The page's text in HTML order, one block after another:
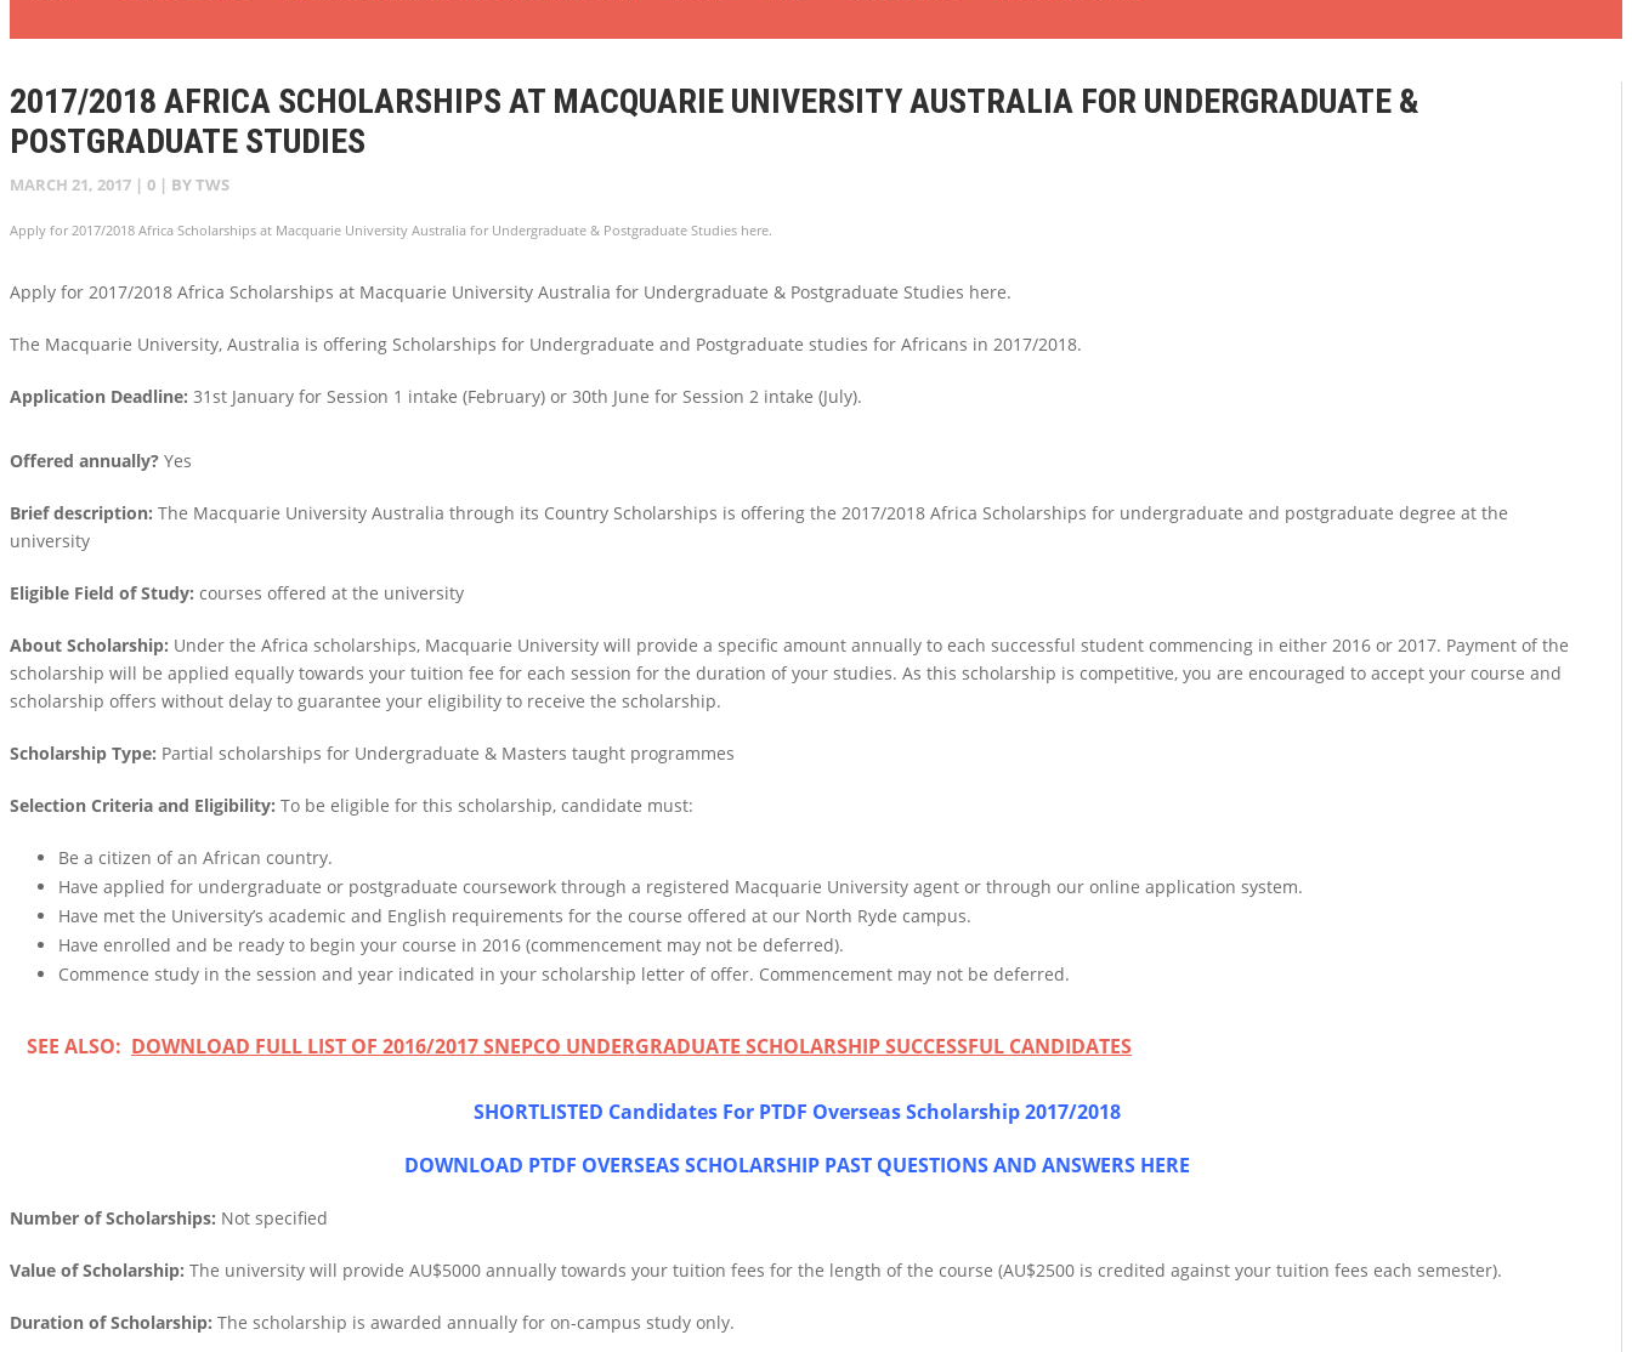
2017/2018 AFRICA SCHOLARSHIPS AT MACQUARIE UNIVERSITY AUSTRALIA FOR UNDERGRADUATE &
POSTGRADUATE STUDIES
MARCH 21, 2017 | 0 | BYTWS
Apply for 2017/2018 Africa Scholarships at Macquarie University Australia for Undergraduate & Postgraduate Studies here.
Apply for 2017/2018 Africa Scholarships at Macquarie University Australia for Undergraduate & Postgraduate Studies here.
The Macquarie University, Australia is offering Scholarships for Undergraduate and Postgraduate studies for Africans in 2017/2018.
Application Deadline: 31st January for Session 1 intake (February) or 30th June for Session 2 intake (July).
Offered annually? Yes
Brief description: The Macquarie University Australia through its Country Scholarships is offering the 2017/2018 Africa Scholarships for undergraduate and postgraduate degree at the
university
Eligible Field of Study: courses offered at the university
About Scholarship: Under the Africa scholarships, Macquarie University will provide a specific amount annually to each successful student commencing in either 2016 or 2017. Payment of the
scholarship will be applied equally towards your tuition fee for each session for the duration of your studies. As this scholarship is competitive, you are encouraged to accept your course and
scholarship offers without delay to guarantee your eligibility to receive the scholarship.
Scholarship Type: Partial scholarships for Undergraduate & Masters taught programmes
Selection Criteria and Eligibility: To be eligible for this scholarship, candidate must:
Be a citizen of an African country.
Have applied for undergraduate or postgraduate coursework through a registered Macquarie University agent or through our online application system.
Have met the University’s academic and English requirements for the course offered at our North Ryde campus.
Have enrolled and be ready to begin your course in 2016 (commencement may not be deferred).
Commence study in the session and year indicated in your scholarship letter of offer. Commencement may not be deferred.
SEE ALSO: DOWNLOAD FULL LIST OF 2016/2017 SNEPCO UNDERGRADUATE SCHOLARSHIP SUCCESSFUL CANDIDATES
SHORTLISTED Candidates For PTDF Overseas Scholarship 2017/2018
DOWNLOAD PTDF OVERSEAS SCHOLARSHIP PAST QUESTIONS AND ANSWERS HERE
Number of Scholarships: Not specified
Value of Scholarship: The university will provide AU$5000 annually towards your tuition fees for the length of the course (AU$2500 is credited against your tuition fees each semester).
Duration of Scholarship: The scholarship is awarded annually for on-campus study only.